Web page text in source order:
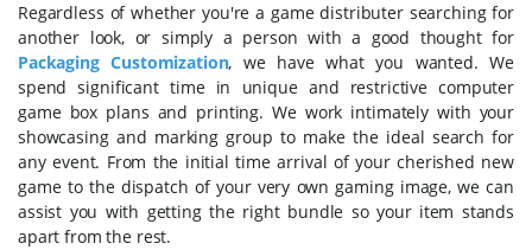
Regardless of whether you're a game distributer searching for
another look, or simply a person with a good thought for
Packaging Customization, we have what you wanted. We
spend significant time in unique and restrictive computer
game box plans and printing. We work intimately with your
showcasing and marking group to make the ideal search for
any event. From the initial time arrival of your cherished new
game to the dispatch of your very own gaming image, we can
assist you with getting the right bundle so your item stands
apart from the rest.